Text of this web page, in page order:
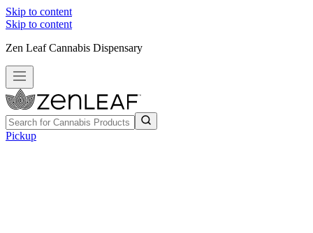
Skip to content
Skip to content
Zen Leaf Cannabis Dispensary
Pickup